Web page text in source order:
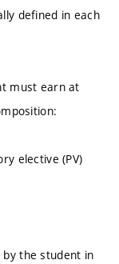
defined in each
must earn at
elective (PV)
the student in